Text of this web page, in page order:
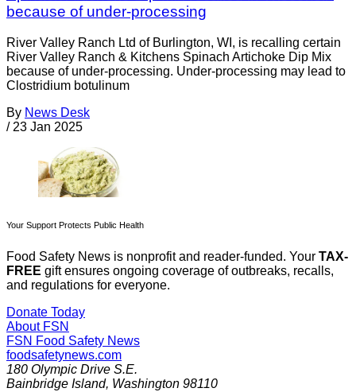
because of under-processing
River Valley Ranch Ltd of Burlington, WI, is recalling certain
River Valley Ranch & Kitchens Spinach Artichoke Dip Mix
because of under-processing. Under-processing may lead to
Clostridium botulinum
By News Desk
/ 23 Jan 2025
Your Support Protects Public Health
Food Safety News is nonprofit and reader-funded. Your TAX-
FREE gift ensures ongoing coverage of outbreaks, recalls,
and regulations for everyone.
Donate Today
About FSN
FSN Food Safety News
foodsafetynews.com
180 Olympic Drive S.E.
Bainbridge Island, Washington 98110